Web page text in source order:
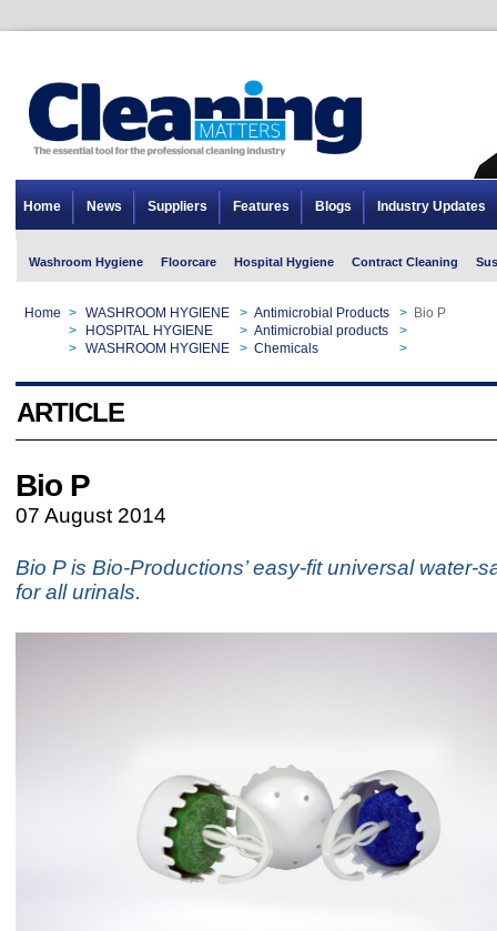
Home News Suppliers Features Blogs Industry Updates
Washroom Hygiene Floorcare Hospital Hygiene Contract Cleaning
Home > WASHROOM HYGIENE > Antimicrobial Products > Bio P
> HOSPITAL HYGIENE > Antimicrobial products >
> WASHROOM HYGIENE > Chemicals >
ARTICLE
Bio P
07 August 2014
Bio P is Bio-Productions’ easy-fit universal water-
for all urinals.